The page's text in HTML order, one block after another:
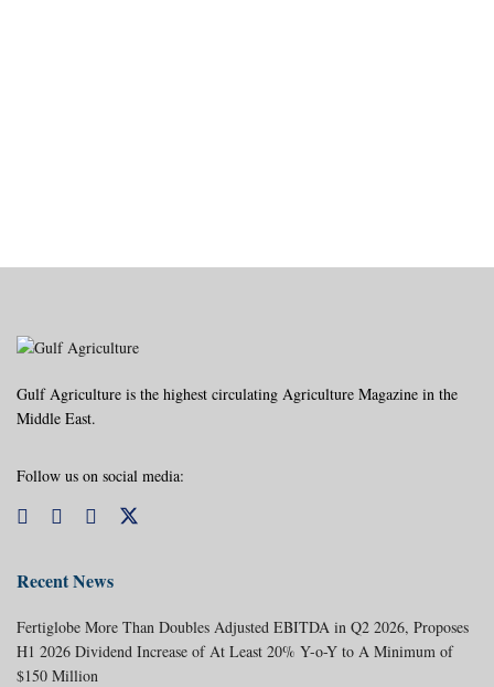
Gulf Agriculture is the highest circulating Agriculture Magazine in the
Middle East.
Follow us on social media:
Recent News
Fertiglobe More Than Doubles Adjusted EBITDA in Q2 2026, Proposes
H1 2026 Dividend Increase of At Least 20% Y-o-Y to A Minimum of
$150 Million